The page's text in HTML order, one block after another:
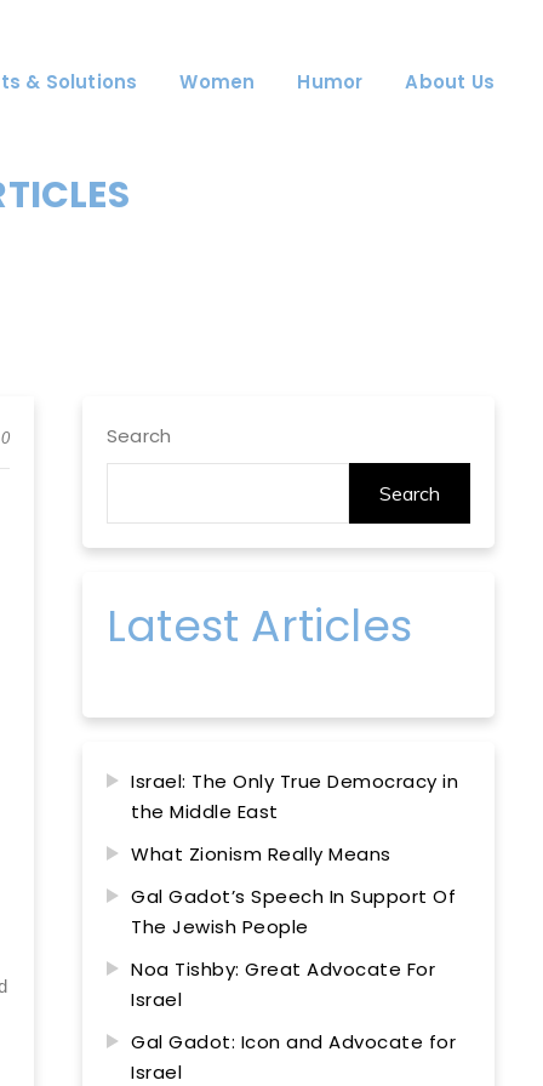
& Solutions Women Humor About Us
0 Search
Search
Latest Articles
Israel: The Only True Democracy in
the Middle East
What Zionism Really Means
Gal Gadot’s Speech In Support Of
The Jewish People
Noa Tishby: Great Advocate For
Israel
Gal Gadot: Icon and Advocate for
Israel